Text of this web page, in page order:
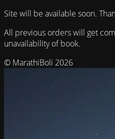
Site will be available soon.
All previous orders will get
unavailability of book.
© MarathiBoli 2026